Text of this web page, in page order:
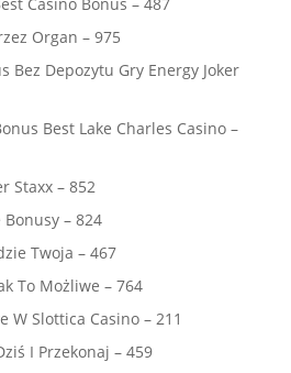
Organ – 975
Bez Depozytu Gry Energy Joker
Best Lake Charles Casino –
Staxx – 852
– 824
Twoja – 467
To Możliwe – 764
W Slottica Casino – 211
I Przekonaj – 459